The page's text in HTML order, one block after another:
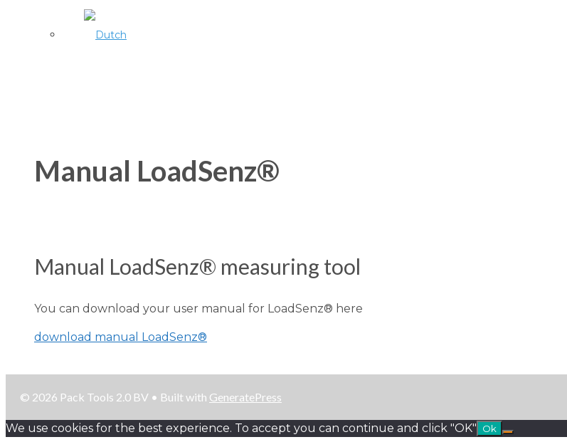
Manual LoadSenz®
Manual LoadSenz® measuring tool
You can download your user manual for LoadSenz® here
download manual LoadSenz®
© 2026 Pack Tools 2.0 BV • Built with GeneratePress
We use cookies for the best experience. To accept you can continue and click "OK" Ok